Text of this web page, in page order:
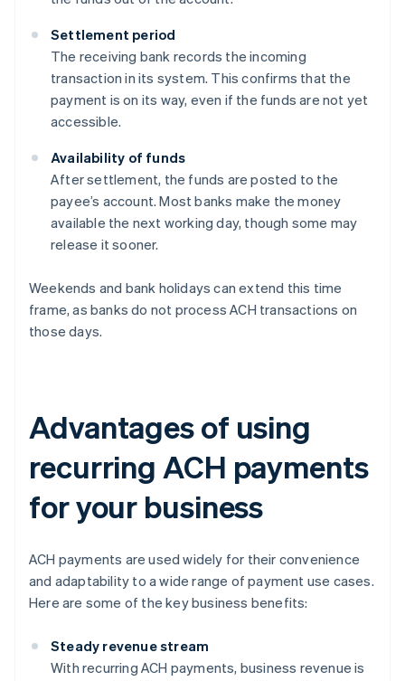
Settlement period
The receiving bank records the incoming
transaction in its system. This confirms that the
payment is on its way, even if the funds are not yet
accessible.
Availability of funds
After settlement, the funds are posted to the
payee’s account. Most banks make the money
available the next working day, though some may
release it sooner.
Weekends and bank holidays can extend this time
frame, as banks do not process ACH transactions on
those days.
Advantages of using
recurring ACH payments
for your business
ACH payments are used widely for their convenience
and adaptability to a wide range of payment use cases.
Here are some of the key business benefits:
Steady revenue stream
With recurring ACH payments, business revenue is